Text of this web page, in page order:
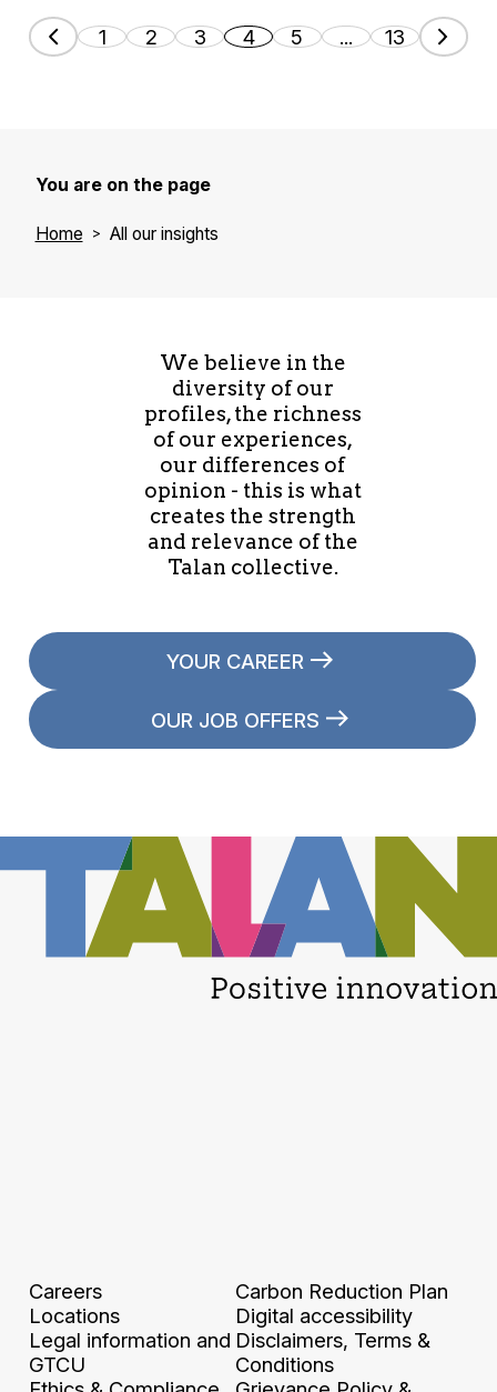
1 2 3 4 5 ... 13
You are on the page
Home All our insights
We believe in the
diversity of our
profiles, the richness
of our experiences,
our differences of
opinion - this is what
creates the strength
and relevance of the
Talan collective.
YOUR CAREER
OUR JOB OFFERS
Careers
Locations
Legal information and
GTCU
Carbon Reduction Plan
Digital accessibility
Disclaimers, Terms &
Conditions